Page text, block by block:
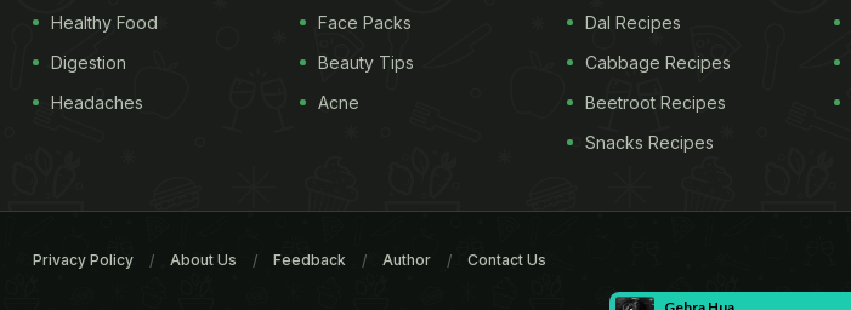
Healthy Food
Digestion
Headaches
Face Packs
Beauty Tips
Acne
Dal Recipes
Cabbage Recipes
Beetroot Recipes
Snacks Recipes
Privacy Policy About Us Feedback Author Contact Us